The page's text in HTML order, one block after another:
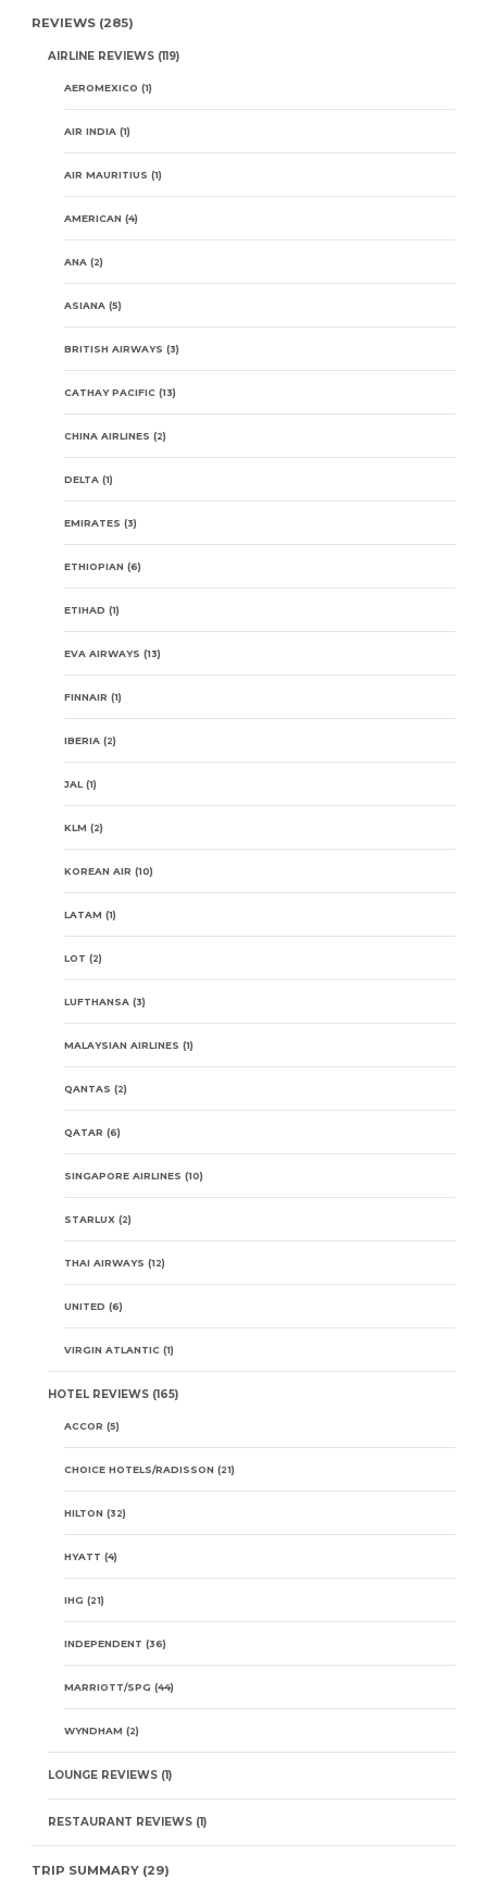
REVIEWS (285)
AIRLINE REVIEWS (119)
AEROMEXICO (1)
AIR INDIA (1)
AIR MAURITIUS (1)
AMERICAN (4)
ANA (2)
ASIANA (5)
BRITISH AIRWAYS (3)
CATHAY PACIFIC (13)
CHINA AIRLINES (2)
DELTA (1)
EMIRATES (3)
ETHIOPIAN (6)
ETIHAD (1)
EVA AIRWAYS (13)
FINNAIR (1)
IBERIA (2)
JAL (1)
KLM (2)
KOREAN AIR (10)
LATAM (1)
LOT (2)
LUFTHANSA (3)
MALAYSIAN AIRLINES (1)
QANTAS (2)
QATAR (6)
SINGAPORE AIRLINES (10)
STARLUX (2)
THAI AIRWAYS (12)
UNITED (6)
VIRGIN ATLANTIC (1)
HOTEL REVIEWS (165)
ACCOR (5)
CHOICE HOTELS/RADISSON (21)
HILTON (32)
HYATT (4)
IHG (21)
INDEPENDENT (36)
MARRIOTT/SPG (44)
WYNDHAM (2)
LOUNGE REVIEWS (1)
RESTAURANT REVIEWS (1)
TRIP SUMMARY (29)